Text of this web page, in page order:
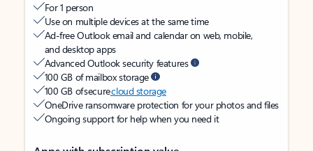
For 1 person
Use on multiple devices at the same time
Ad-free Outlook email and calendar on web, mobile,
and desktop apps
Advanced Outlook security features
100 GB of mailbox storage
100 GB of securecloud storage
OneDrive ransomware protection for your photos and files
Ongoing support for help when you need it